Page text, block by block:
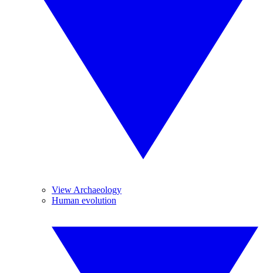
View Archaeology
Human evolution